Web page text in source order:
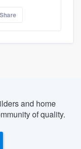
Share
and home
of quality.